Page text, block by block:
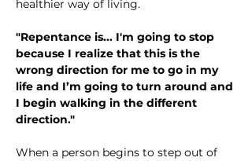
healthier way of living.
"Repentance is... I'm going to stop
because I realize that this is the
wrong direction for me to go in my
life and I’m going to turn around and
I begin walking in the different
direction."
When a person begins to step out of